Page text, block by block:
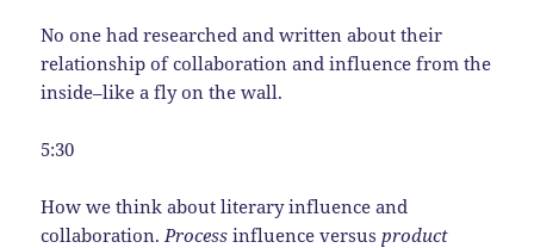
No one had researched and written about their
relationship of collaboration and influence from the
inside–like a fly on the wall.
5:30
How we think about literary influence and
collaboration. Process influence versus product